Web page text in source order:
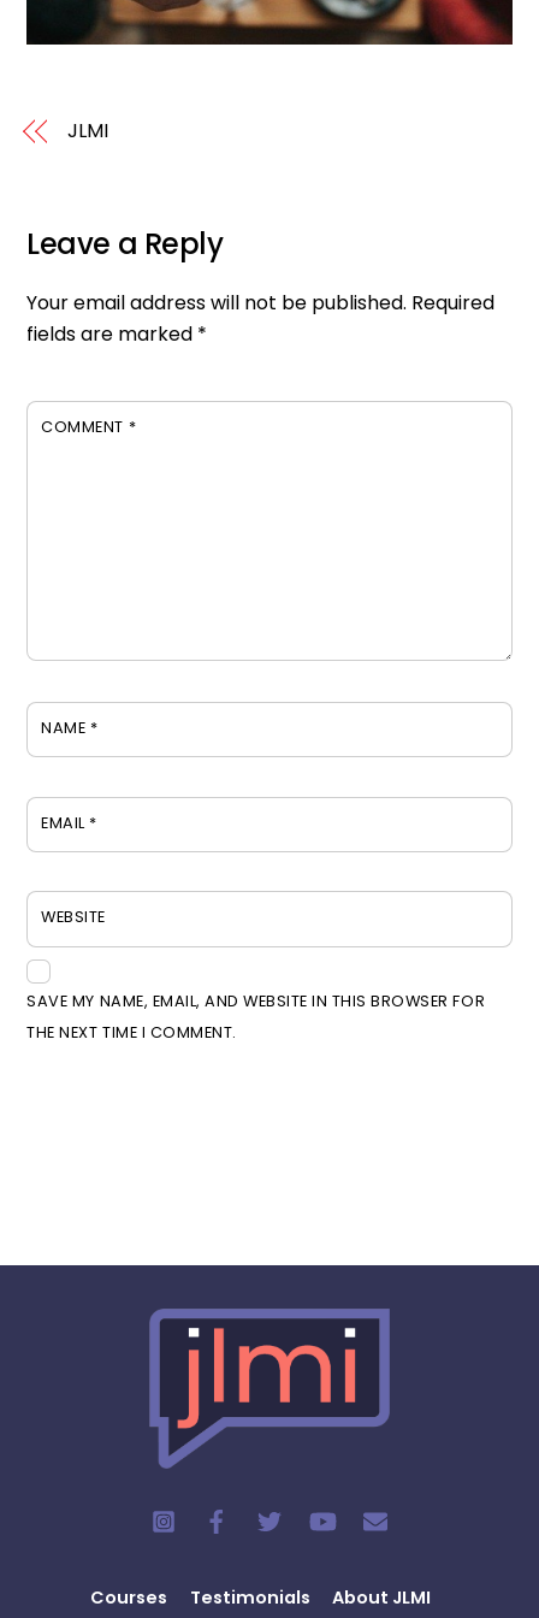
JLMI
Leave a Reply
Your email address will not be published. Required
fields are marked *
COMMENT *
NAME *
EMAIL *
WEBSITE
SAVE MY NAME, EMAIL, AND WEBSITE IN THIS BROWSER FOR
THE NEXT TIME I COMMENT.
Courses Testimonials
About JLMI